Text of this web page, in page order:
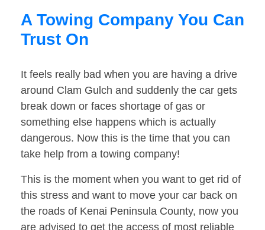
A Towing Company You Can
Trust On
It feels really bad when you are having a drive
around Clam Gulch and suddenly the car gets
break down or faces shortage of gas or
something else happens which is actually
dangerous. Now this is the time that you can
take help from a towing company!
This is the moment when you want to get rid of
this stress and want to move your car back on
the roads of Kenai Peninsula County, now you
are advised to get the access of most reliable